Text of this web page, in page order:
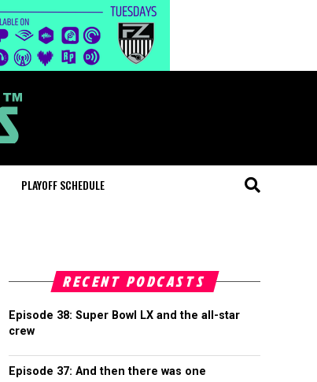
PLAYOFF SCHEDULE
RECENT PODCASTS
Episode 38: Super Bowl LX and the all-star
crew
Episode 37: And then there was one